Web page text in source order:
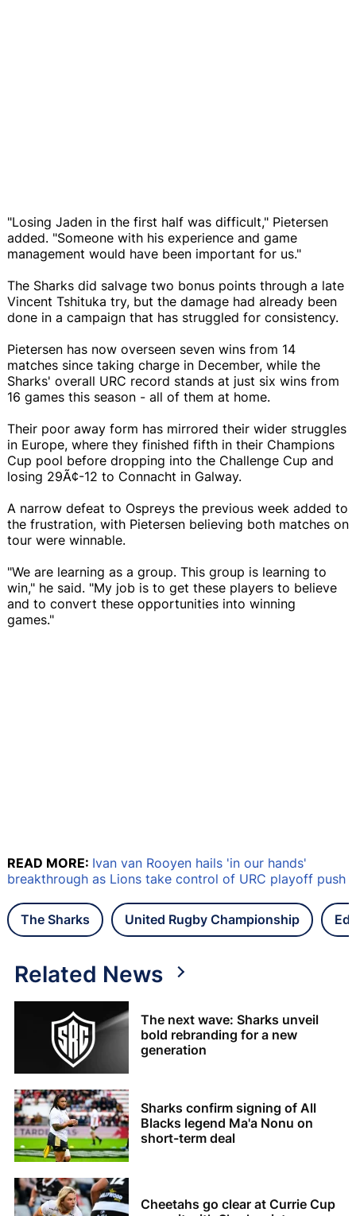
"Losing Jaden in the first half was difficult," Pietersen
added. "Someone with his experience and game
management would have been important for us."
The Sharks did salvage two bonus points through a late
Vincent Tshituka try, but the damage had already been
done in a campaign that has struggled for consistency.
Pietersen has now overseen seven wins from 14
matches since taking charge in December, while the
Sharks' overall URC record stands at just six wins from
16 games this season - all of them at home.
Their poor away form has mirrored their wider struggles
in Europe, where they finished fifth in their Champions
Cup pool before dropping into the Challenge Cup and
losing 29Ã¢-12 to Connacht in Galway.
A narrow defeat to Ospreys the previous week added to
the frustration, with Pietersen believing both matches on
tour were winnable.
"We are learning as a group. This group is learning to
win," he said. "My job is to get these players to believe
and to convert these opportunities into winning
games."
READ MORE: Ivan van Rooyen hails 'in our hands'
breakthrough as Lions take control of URC playoff push
The Sharks United Rugby Championship
Related News
The next wave: Sharks unveil
bold rebranding for a new
generation
Sharks confirm signing of All
Blacks legend Ma'a Nonu on
short-term deal
Cheetahs go clear at Currie Cup